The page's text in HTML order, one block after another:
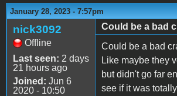
January 28, 2023 - 7:57pm
nick3092
Offline
Last seen: 2 days
21 hours ago
Joined: Jun 6
2020 - 10:50
Could be a bad
Could be a bad
Like maybe they
but didn't go far
see if it was